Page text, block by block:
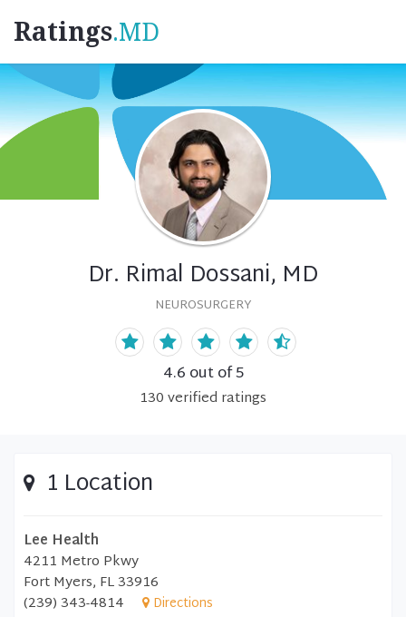
Ratings.MD
Dr. Rimal Dossani, MD
NEUROSURGERY
4.6 out of 5
130verified ratings
1 Location
Lee Health
4211 Metro Pkwy
Fort Myers, FL 33916
(239) 343-4814
Directions